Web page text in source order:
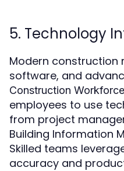
5. Technology
Modern construction
software, and
Construction
employees to use
from project
Building Information
Skilled teams
accuracy and